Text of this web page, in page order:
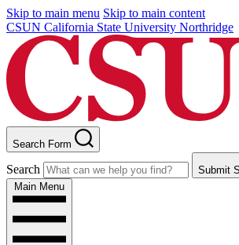
Skip to main menu Skip to main content
CSUN California State University Northridge
Search Form
Search
Submit
Main Menu